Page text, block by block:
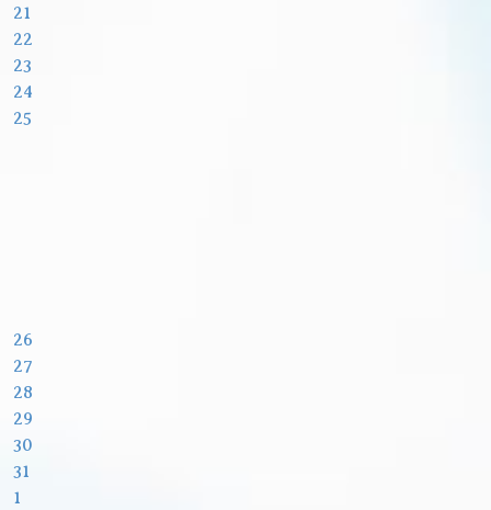
21
22
23
24
25
26
27
28
29
30
31
1